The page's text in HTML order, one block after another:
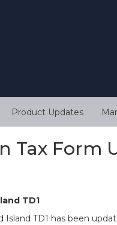
Product Updates
Tax Form
TD1
Island TD1 has been